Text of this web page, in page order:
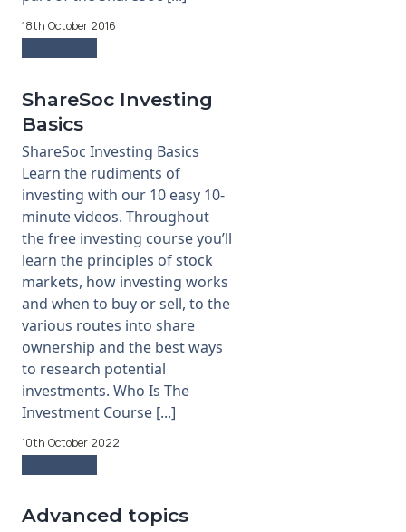
18th October 2016
ShareSoc Investing
Basics
ShareSoc Investing Basics
Learn the rudiments of
investing with our 10 easy 10-
minute videos. Throughout
the free investing course you’ll
learn the principles of stock
markets, how investing works
and when to buy or sell, to the
various routes into share
ownership and the best ways
to research potential
investments. Who Is The
Investment Course [...]
10th October 2022
Advanced topics